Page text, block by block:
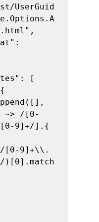
UserGuid
[
~> /[0-
9]+/].{
/[0-9]+\\.